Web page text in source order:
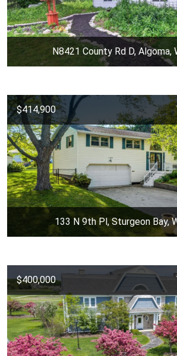
N8421 County Rd D, Algoma,
$414,900
133 N 9th Pl, Sturgeon Bay,
$400,000